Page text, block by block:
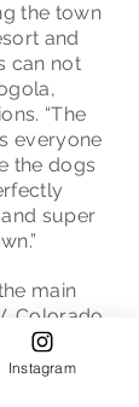
the town
and
can not
“The
everyone
the dogs
super
main
Colorado
home.
t-
Instagram